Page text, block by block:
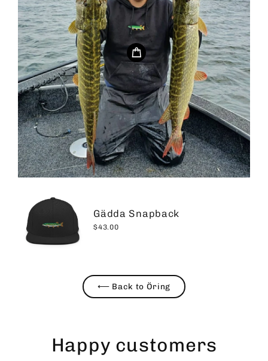
Gädda Snapback
$43.00
⟵ Back to Öring
Happy customers